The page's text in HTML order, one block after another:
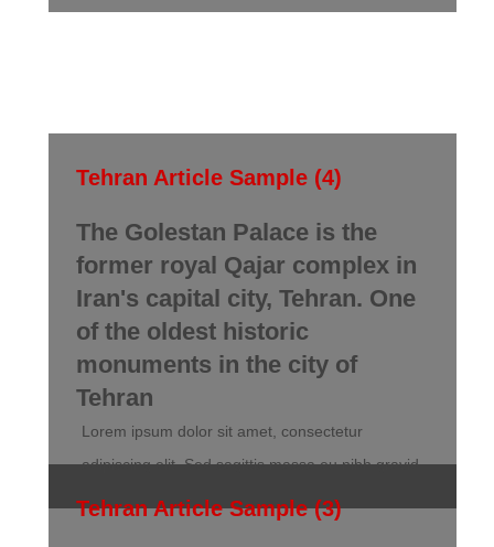
Tehran Article Sample (4)
The Golestan Palace is the
former royal Qajar complex in
Iran's capital city, Tehran. One
of the oldest historic
monuments in the city of
Tehran
Lorem ipsum dolor sit amet, consectetur
adipiscing elit. Sed sagittis massa eu nibh gravid
Tehran Article Sample (3)